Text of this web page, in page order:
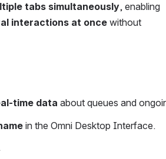
tabs simultaneously, enabling
interactions at once without
time data about queues and
in the Omni Desktop Interface.